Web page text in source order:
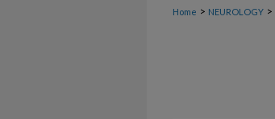
Home > NEUROLOGY >